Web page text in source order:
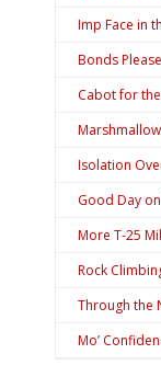
Imp Face in
Bonds Please
Cabot for
Isolation
Good Day
More T-25
Rock
Through the
Mo’